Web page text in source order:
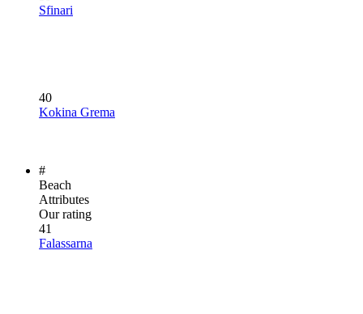
Sfinari
40
Kokina Grema
#
Beach
Attributes
Our rating
41
Falassarna